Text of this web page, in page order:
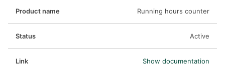
Running hours counter
Active
Show documentation